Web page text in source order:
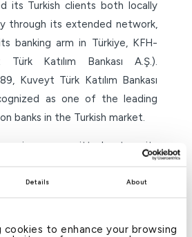
Details About
to enhance your browsing
its Turkish clients both locally
through its extended network,
banking arm in Türkiye, KFH-
Katılım Bankası A.Ş.).
Kuveyt Türk Katılım Bankası
as one of the leading
banks in the Turkish market.
committed to its
by extending credit facilities
initiatives across all
it operates.
– ends –